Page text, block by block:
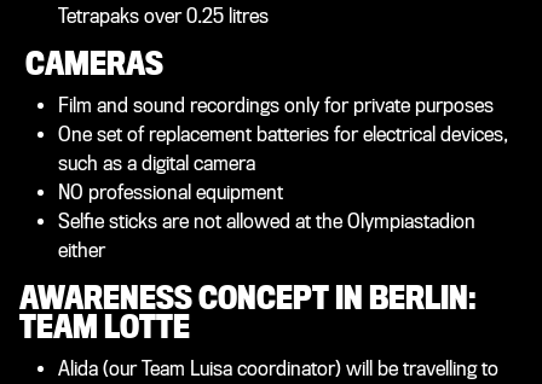
Tetrapaks over 0.25 litres
CAMERAS
Film and sound recordings only for private purposes
One set of replacement batteries for electrical devices,
such as a digital camera
NO professional equipment
Selfie sticks are not allowed at the Olympiastadion
either
AWARENESS CONCEPT IN BERLIN:
TEAM LOTTE
Alida (our Team Luisa coordinator) will be travelling to